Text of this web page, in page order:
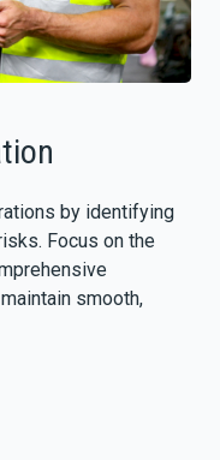
by identifying
Focus on the
smooth,